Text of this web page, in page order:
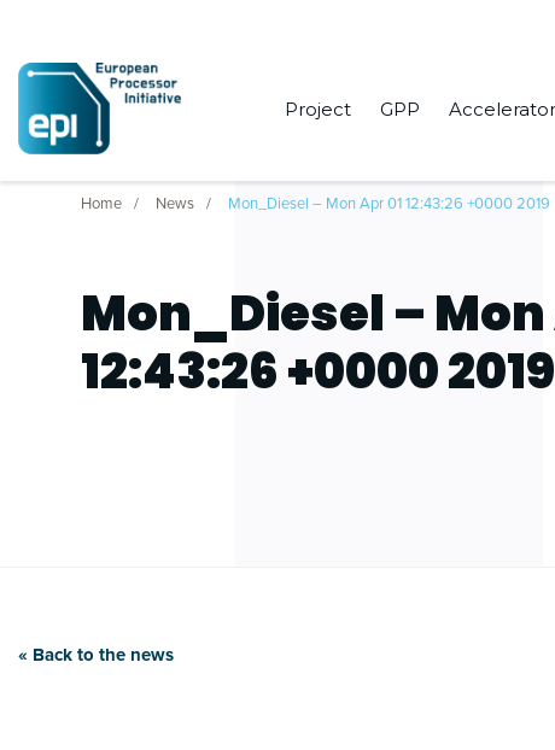
Project GPP Accelerator
Home News Mon_Diesel – Mon Apr 01 12:43:26 +0000 2019
Mon_Diesel – Mon
12:43:26 +0000 2019
« Back to the news